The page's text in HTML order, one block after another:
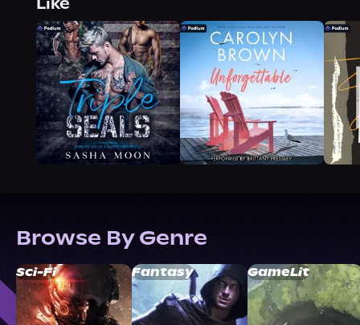
Like
Browse By Genre
Sci-Fi Fantasy GameLit